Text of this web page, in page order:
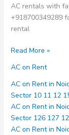
AC rentals with
+918700349289
rental
AC
Rent
in
Noida
Sector
1
2
Read More »
AC on Rent
AC on Rent in
Sector 10 11 12
AC on Rent in
Sector 126 127
AC on Rent in